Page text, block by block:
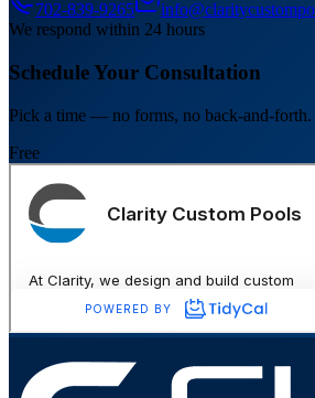
702-839-9265
We respond within 24 hours
Schedule Your Consultation
Pick a time — no forms, no back-and-forth.
Free